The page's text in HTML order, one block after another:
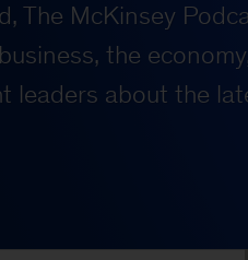
The McKinsey
the
leaders about the